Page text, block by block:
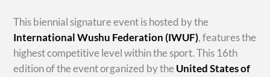
This biennial signature event is hosted by the
International Wushu Federation (IWUF), features the
highest competitive level within the sport. This 16th
edition of the event organized by the United States of